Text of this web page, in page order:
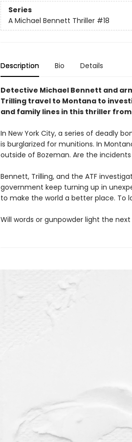
Series
A Michael Bennett Thriller #18
Description Bio Details
Detective Michael Bennett and
Trilling travel to Montana to
and family lines in this thriller
In New York City, a series of deadly
is burglarized for munitions. In
outside of Bozeman. Are the
Bennett, Trilling, and the ATF
government keep turning up in
to make the world a better place. To
Will words or gunpowder light the